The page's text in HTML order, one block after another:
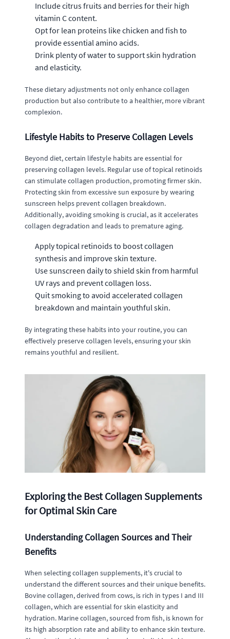
Include citrus fruits and berries for their high
vitamin C content.
Opt for lean proteins like chicken and fish to
provide essential amino acids.
Drink plenty of water to support skin hydration
and elasticity.
These dietary adjustments not only enhance collagen
production but also contribute to a healthier, more vibrant
complexion.
Lifestyle Habits to Preserve Collagen Levels
Beyond diet, certain lifestyle habits are essential for
preserving collagen levels. Regular use of topical retinoids
can stimulate collagen production, promoting firmer skin.
Protecting skin from excessive sun exposure by wearing
sunscreen helps prevent collagen breakdown.
Additionally, avoiding smoking is crucial, as it accelerates
collagen degradation and leads to premature aging.
Apply topical retinoids to boost collagen
synthesis and improve skin texture.
Use sunscreen daily to shield skin from harmful
UV rays and prevent collagen loss.
Quit smoking to avoid accelerated collagen
breakdown and maintain youthful skin.
By integrating these habits into your routine, you can
effectively preserve collagen levels, ensuring your skin
remains youthful and resilient.
Exploring the Best Collagen Supplements
for Optimal Skin Care
Understanding Collagen Sources and Their
Benefits
When selecting collagen supplements, it's crucial to
understand the different sources and their unique benefits.
Bovine collagen, derived from cows, is rich in types I and III
collagen, which are essential for skin elasticity and
hydration. Marine collagen, sourced from fish, is known for
its high absorption rate and ability to enhance skin texture.